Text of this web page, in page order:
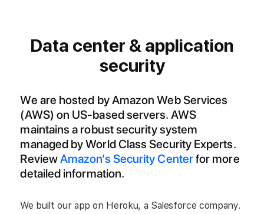
Data center & application
security
We are hosted by Amazon Web Services
(AWS) on US-based servers. AWS
maintains a robust security system
managed by World Class Security Experts.
ReviewAmazon’s Security Centerfor more
detailed information.
We built our app on Heroku, a Salesforce company.